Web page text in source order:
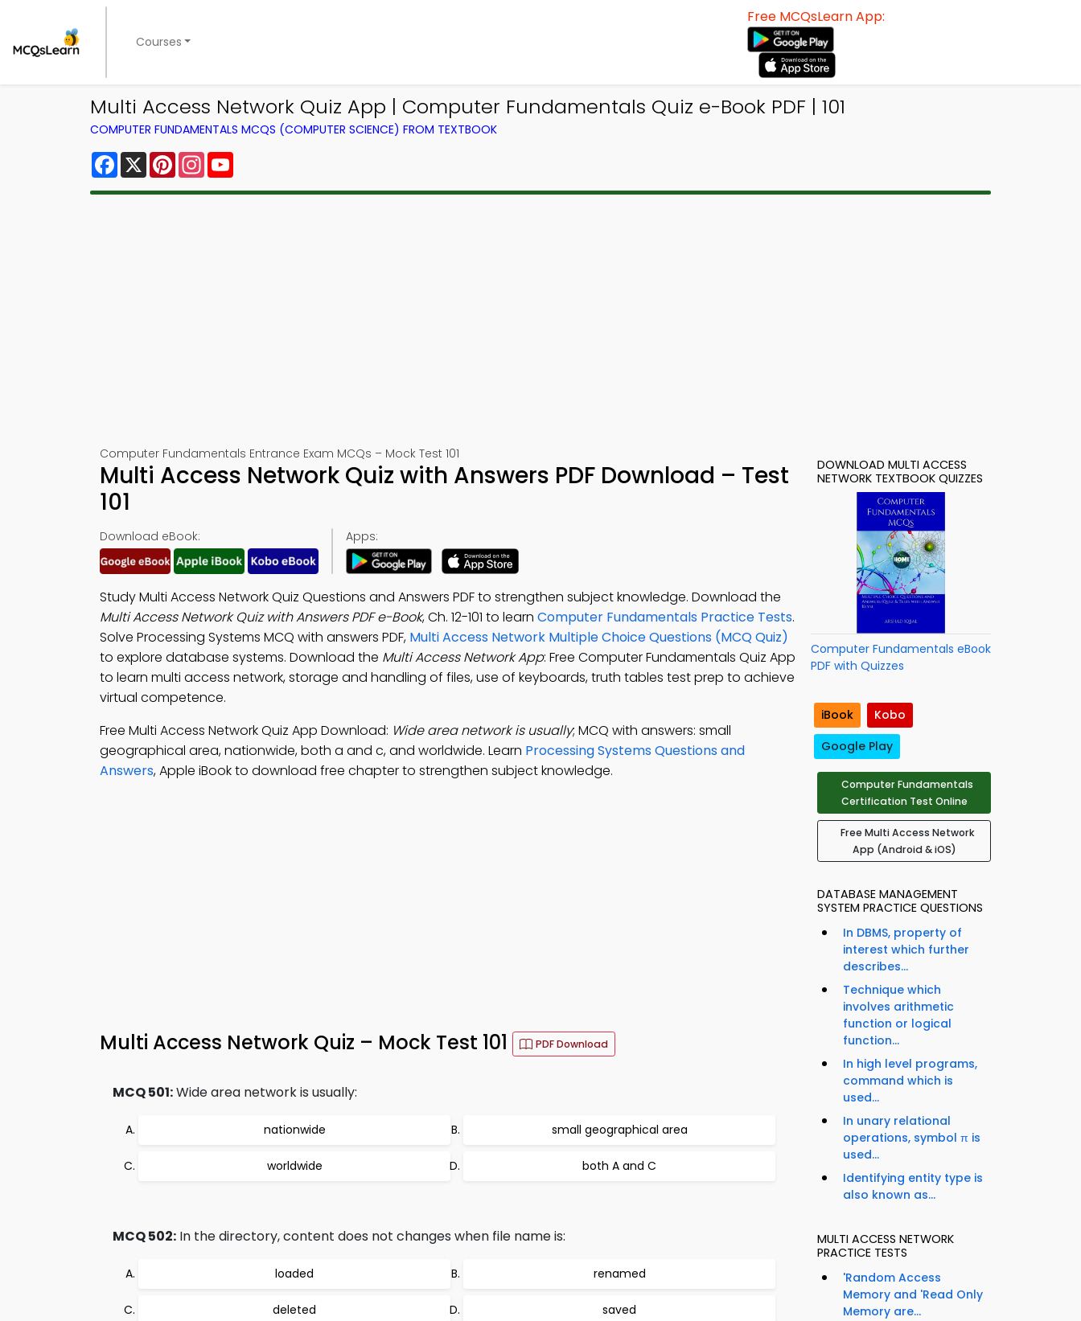
Courses
Free MCQsLearn App:
Multi Access Network Quiz App | Computer Fundamentals Quiz e-Book PDF | 101
COMPUTER FUNDAMENTALS MCQS (COMPUTER SCIENCE) FROM TEXTBOOK
Facebook
X PinterestInstagram
Computer Fundamentals Entrance Exam MCQs – Mock Test 101
Multi Access Network Quiz with Answers PDF Download – Test
101
Download eBook: Apps:
Study Multi Access Network Quiz Questions and Answers PDF to strengthen subject knowledge. Download the
Multi Access Network Quiz with Answers PDF e-Book, Ch. 12-101 to learn Computer Fundamentals Practice Tests.
Solve Processing Systems MCQ with answers PDF, Multi Access Network Multiple Choice Questions (MCQ Quiz)
to explore database systems. Download the Multi Access Network App: Free Computer Fundamentals Quiz App
to learn multi access network, storage and handling of files, use of keyboards, truth tables test prep to achieve
virtual competence.
Free Multi Access Network Quiz App Download: Wide area network is usually; MCQ with answers: small
geographical area, nationwide, both a and c, and worldwide. Learn Processing Systems Questions and
Answers, Apple iBook to download free chapter to strengthen subject knowledge.
Multi Access Network Quiz – Mock Test 101 PDF Download
MCQ 501:Wide area network is usually:
nationwide small geographical area
worldwide both A and C
MCQ 502: In the directory, content does not changes when file name is:
loaded renamed
deleted saved
DOWNLOAD MULTI ACCESS
NETWORK TEXTBOOK QUIZZES
Computer Fundamentals eBook
PDF with Quizzes
iBook
Kobo
Google Play
Computer Fundamentals
Certification Test Online
Free Multi Access Network
App (Android & iOS)
DATABASE MANAGEMENT
SYSTEM PRACTICE QUESTIONS
In DBMS, property of
interest which further
describes...
Technique which
involves arithmetic
function or logical
function...
In high level programs,
command which is
used...
In unary relational
operations, symbol π is
used...
Identifying entity type is
also known as...
MULTI ACCESS NETWORK
PRACTICE TESTS
'Random Access
Memory and 'Read Only
Memory are...